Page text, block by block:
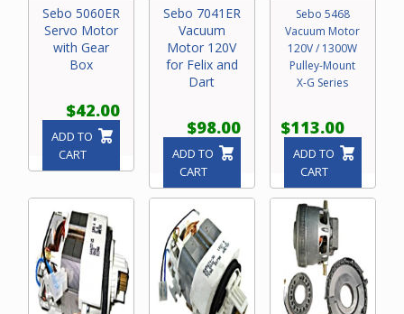
Sebo 5060ER
Servo Motor
with Gear
Box
$42.00
ADD TO
CART
Sebo 7041ER
Vacuum
Motor 120V
for Felix and
Dart
$98.00
ADD TO
CART
Sebo 5468
Vacuum Motor
120V / 1300W
Pulley-Mount
X-G Series
$113.00
ADD TO
CART